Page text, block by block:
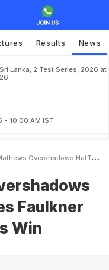
Results News
Lanka, 2 Test Series, 2026 at
- 10:00 AM IST
HatTrick Man James Faulkner To Set Up Sri Lankas Win
Faulkner
Win